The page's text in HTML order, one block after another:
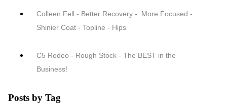
Colleen Fell - Better Recovery - .More Focused -
Shinier Coat - Topline - Hips
C5 Rodeo - Rough Stock - The BEST in the
Business!
Posts by Tag